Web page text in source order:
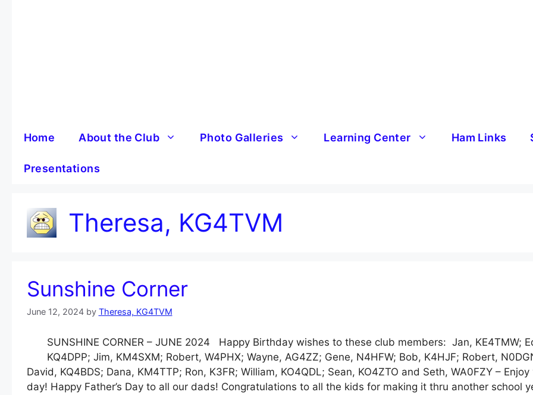
Home About the Club Photo Galleries Learning Center Ham Links
Presentations
Theresa, KG4TVM
Sunshine Corner
June 12, 2024 by Theresa, KG4TVM
SUNSHINE CORNER – JUNE 2024 Happy Birthday wishes to these club members: Jan, KE4TMW;
KQ4DPP; Jim, KM4SXM; Robert, W4PHX; Wayne, AG4ZZ; Gene, N4HFW; Bob, K4HJF; Robert,
David, KQ4BDS; Dana, KM4TTP; Ron, K3FR; William, KO4QDL; Sean, KO4ZTO and Seth, WA0FZY – Enjoy
day! Happy Father’s Day to all our dads! Congratulations to all the kids for making it thru another school